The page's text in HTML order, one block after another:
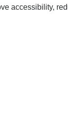
accessibility,